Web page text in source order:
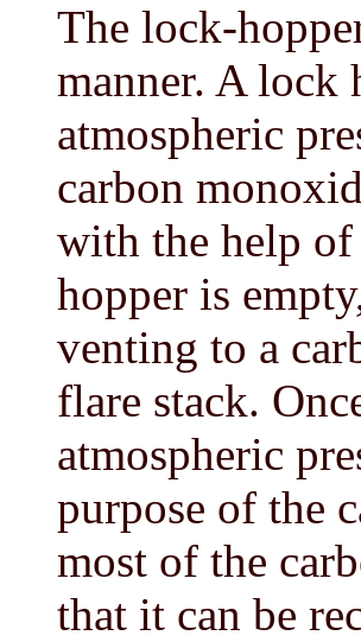
The lock-
manner. A lock
atmospheric
carbon
with the help of
hopper is
venting to a
flare stack.
atmospheric
purpose of the
most of the
that it can be